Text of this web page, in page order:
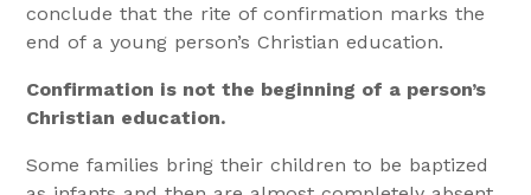
conclude that the rite of confirmation marks the
end of a young person’s Christian education.
Confirmation is not the beginning of a person’s
Christian education.
Some families bring their children to be baptized